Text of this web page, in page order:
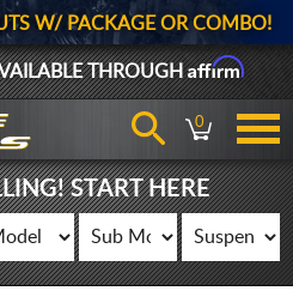
W/ PACKAGE OR COMBO!
THROUGHAffirm
0
START HERE